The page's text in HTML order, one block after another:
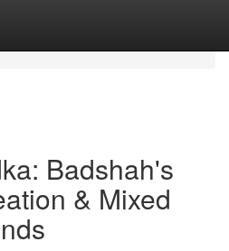
Badshah's
& Mixed